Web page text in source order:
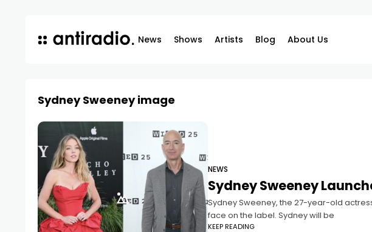
News Shows Artists Blog About Us
Sydney Sweeney image
NEWS
Sydney Sweeney
Sydney Sweeney, the 27-year-old
face on the label. Sydney will be
KEEP READING